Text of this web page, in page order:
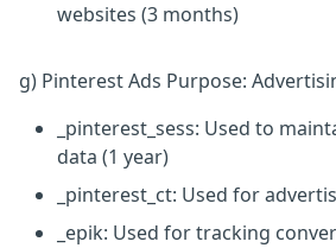
websites (3 months)
g) Pinterest Ads Purpose:
_pinterest_sess: Used to
data (1 year)
_pinterest_ct: Used for
_epik: Used for tracking